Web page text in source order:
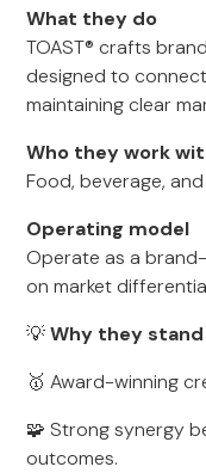
What they do
TOAST® crafts
designed to
maintaining clear
Who they work
Food, beverage,
Operating model
Operate as a
on market
💡Why they
🥇 Award-winning
🧩 Strong synergy
outcomes.